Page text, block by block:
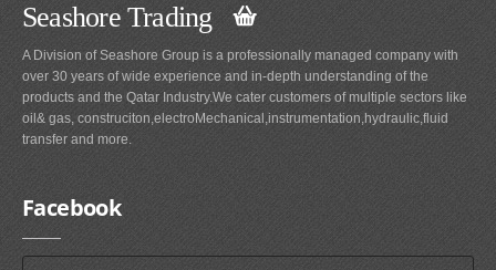
Seashore Trading
A Division of Seashore Group is a professionally managed company with
over 30 years of wide experience and in-depth understanding of the
products and the Qatar Industry.We cater customers of multiple sectors like
oil& gas, construciton,electroMechanical,instrumentation,hydraulic,fluid
transfer and more.
Facebook